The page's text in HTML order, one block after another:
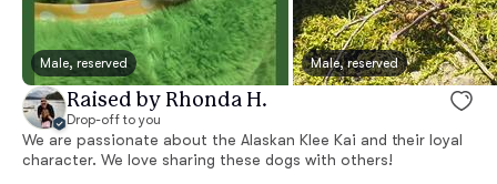
Male, reserved Male, reserved
Raised by Rhonda H.
Drop-off to you
We are passionate about the Alaskan Klee Kai and their loyal
character. We love sharing these dogs with others!